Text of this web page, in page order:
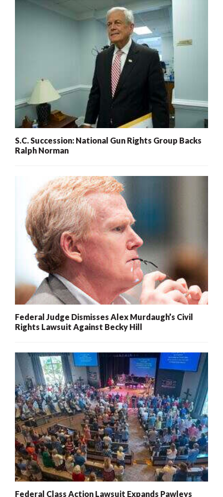
S.C. Succession: National Gun Rights Group Backs
Ralph Norman
Federal Judge Dismisses Alex Murdaugh’s Civil
Rights Lawsuit Against Becky Hill
Federal Class Action Lawsuit Expands Pawleys